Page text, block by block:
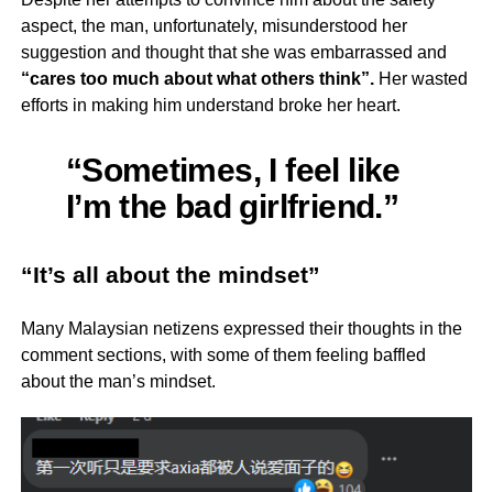
aspect, the man, unfortunately, misunderstood her
suggestion and thought that she was embarrassed and
“cares too much about what others think”.Her wasted
efforts in making him understand broke her heart.
“Sometimes, I feel like
I’m the bad girlfriend.”
“It’s all about the mindset”
Many Malaysian netizens expressed their thoughts in the
comment sections, with some of them feeling baffled
about the man’s mindset.